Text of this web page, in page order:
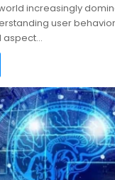
increasingly
user
aspect…